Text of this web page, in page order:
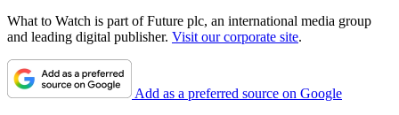
What to Watch is part of Future plc, an international media group
and leading digital publisher. Visit our corporate site.
Add as a preferred source on Google